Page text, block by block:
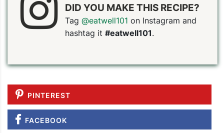
DID YOU MAKE THIS RECIPE?
Tag @eatwell101 on Instagram and
hashtag it #eatwell101.
PINTEREST
FACEBOOK